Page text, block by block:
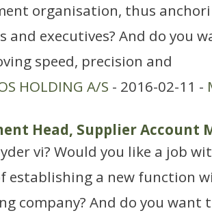
organisation, thus
and executives? And do you
speed, precision and
HOLDING A/S - 2016-02-11 -
Head, Supplier Account
vi? Would you like a job
establishing a new function
company? And do you want